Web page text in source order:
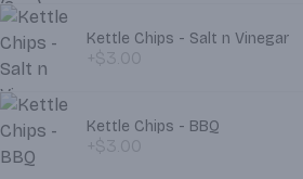
Kettle Chips - Salt n Vinegar
Kettle Chips - BBQ